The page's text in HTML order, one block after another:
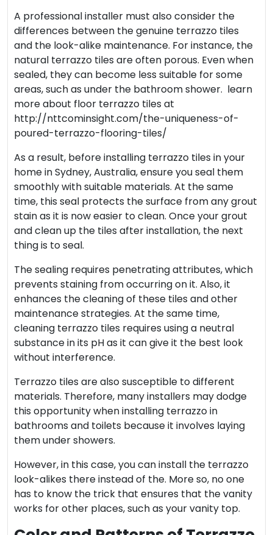
A professional installer must also consider the
differences between the genuine terrazzo tiles
and the look-alike maintenance. For instance, the
natural terrazzo tiles are often porous. Even when
sealed, they can become less suitable for some
areas, such as under the bathroom shower. learn
more about floor terrazzo tiles at
http://nttcominsight.com/the-uniqueness-of-
poured-terrazzo-flooring-tiles/
As a result, before installing terrazzo tiles in your
home in Sydney, Australia, ensure you seal them
smoothly with suitable materials. At the same
time, this seal protects the surface from any grout
stain as it is now easier to clean. Once your grout
and clean up the tiles after installation, the next
thing is to seal.
The sealing requires penetrating attributes, which
prevents staining from occurring on it. Also, it
enhances the cleaning of these tiles and other
maintenance strategies. At the same time,
cleaning terrazzo tiles requires using a neutral
substance in its pH as it can give it the best look
without interference.
Terrazzo tiles are also susceptible to different
materials. Therefore, many installers may dodge
this opportunity when installing terrazzo in
bathrooms and toilets because it involves laying
them under showers.
However, in this case, you can install the terrazzo
look-alikes there instead of the. More so, no one
has to know the trick that ensures that the vanity
works for other places, such as your vanity top.